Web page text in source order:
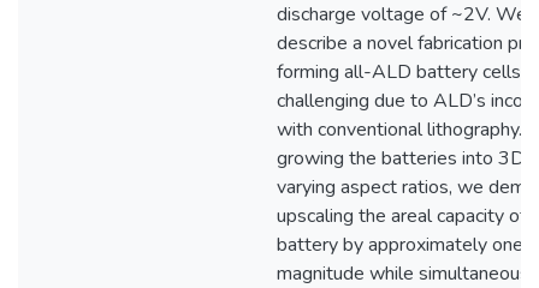
discharge voltage of ~2V. We
describe a novel fabrication
forming all-ALD battery cells,
challenging due to ALD’s
with conventional lithography.
growing the batteries into 3D
varying aspect ratios, we
upscaling the areal capacity of
battery by approximately one
magnitude while